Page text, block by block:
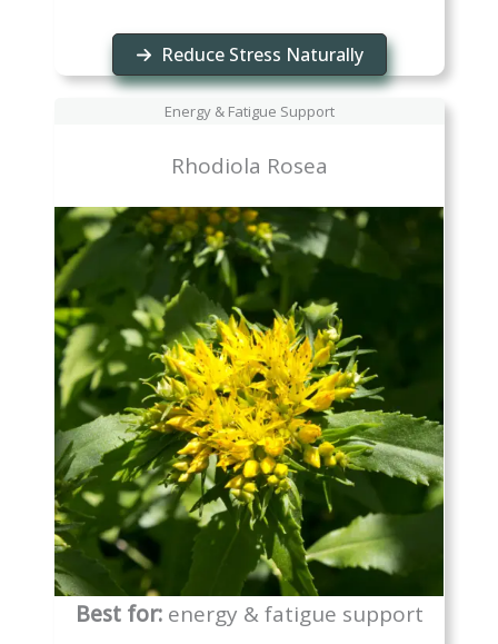
Reduce Stress Naturally
Energy & Fatigue Support
Rhodiola Rosea
Best for: energy & fatigue support